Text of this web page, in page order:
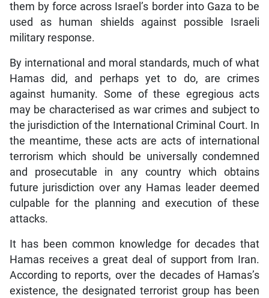
them by force across Israel’s border into Gaza to be
used as human shields against possible Israeli
military response.
By international and moral standards, much of what
Hamas did, and perhaps yet to do, are crimes
against humanity. Some of these egregious acts
may be characterised as war crimes and subject to
the jurisdiction of the International Criminal Court. In
the meantime, these acts are acts of international
terrorism which should be universally condemned
and prosecutable in any country which obtains
future jurisdiction over any Hamas leader deemed
culpable for the planning and execution of these
attacks.
It has been common knowledge for decades that
Hamas receives a great deal of support from Iran.
According to reports, over the decades of Hamas’s
existence, the designated terrorist group has been